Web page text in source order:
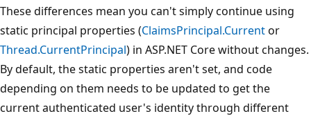
These differences mean you can't simply continue using
static principal properties (ClaimsPrincipal.Currentor
Thread.CurrentPrincipal) in ASP.NET Core without changes.
By default, the static properties aren't set, and code
depending on them needs to be updated to get the
current authenticated user's identity through different